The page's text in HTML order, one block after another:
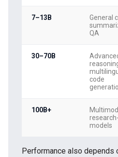
7–13B
General
QA
30–70B
code
100B+
models
Performance also depends